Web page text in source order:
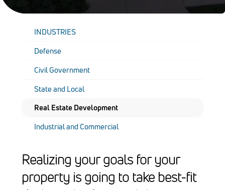
INDUSTRIES
Defense
Civil Government
State and Local
Real Estate Development
Industrial and Commercial
Realizing your goals for your
property is going to take best-fit